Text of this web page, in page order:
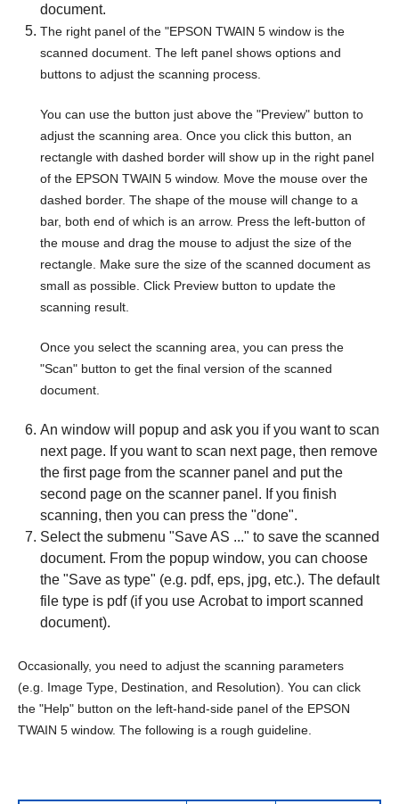
document.
The right panel of the "EPSON TWAIN 5 window is the
scanned document. The left panel shows options and
buttons to adjust the scanning process.
You can use the button just above the "Preview" button to
adjust the scanning area. Once you click this button, an
rectangle with dashed border will show up in the right panel
of the EPSON TWAIN 5 window. Move the mouse over the
dashed border. The shape of the mouse will change to a
bar, both end of which is an arrow. Press the left-button of
the mouse and drag the mouse to adjust the size of the
rectangle. Make sure the size of the scanned document as
small as possible. Click Preview button to update the
scanning result.
Once you select the scanning area, you can press the
"Scan" button to get the final version of the scanned
document.
An window will popup and ask you if you want to scan
next page. If you want to scan next page, then remove
the first page from the scanner panel and put the
second page on the scanner panel. If you finish
scanning, then you can press the "done".
Select the submenu "Save AS ..." to save the scanned
document. From the popup window, you can choose
the "Save as type" (e.g. pdf, eps, jpg, etc.). The default
file type is pdf (if you use Acrobat to import scanned
document).
Occasionally, you need to adjust the scanning parameters
(e.g. Image Type, Destination, and Resolution). You can click
the "Help" button on the left-hand-side panel of the EPSON
TWAIN 5 window. The following is a rough guideline.